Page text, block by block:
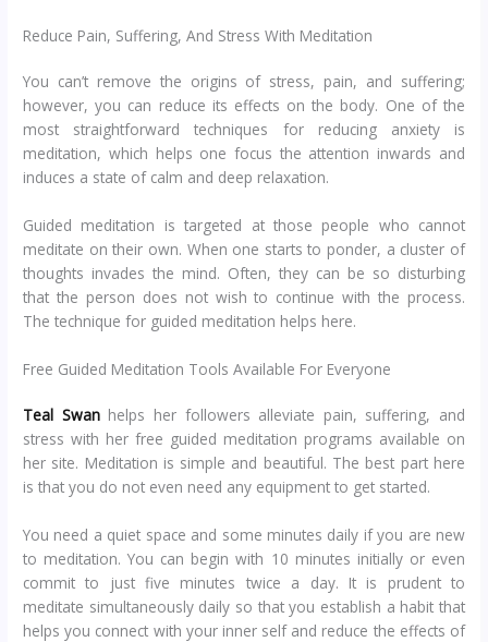
Reduce Pain, Suffering, And Stress With Meditation
You can’t remove the origins of stress, pain, and suffering;
however, you can reduce its effects on the body. One of the
most straightforward techniques for reducing anxiety is
meditation, which helps one focus the attention inwards and
induces a state of calm and deep relaxation.
Guided meditation is targeted at those people who cannot
meditate on their own. When one starts to ponder, a cluster of
thoughts invades the mind. Often, they can be so disturbing
that the person does not wish to continue with the process.
The technique for guided meditation helps here.
Free Guided Meditation Tools Available For Everyone
Teal Swanhelps her followers alleviate pain, suffering, and
stress with her free guided meditation programs available on
her site. Meditation is simple and beautiful. The best part here
is that you do not even need any equipment to get started.
You need a quiet space and some minutes daily if you are new
to meditation. You can begin with 10 minutes initially or even
commit to just five minutes twice a day. It is prudent to
meditate simultaneously daily so that you establish a habit that
helps you connect with your inner self and reduce the effects of